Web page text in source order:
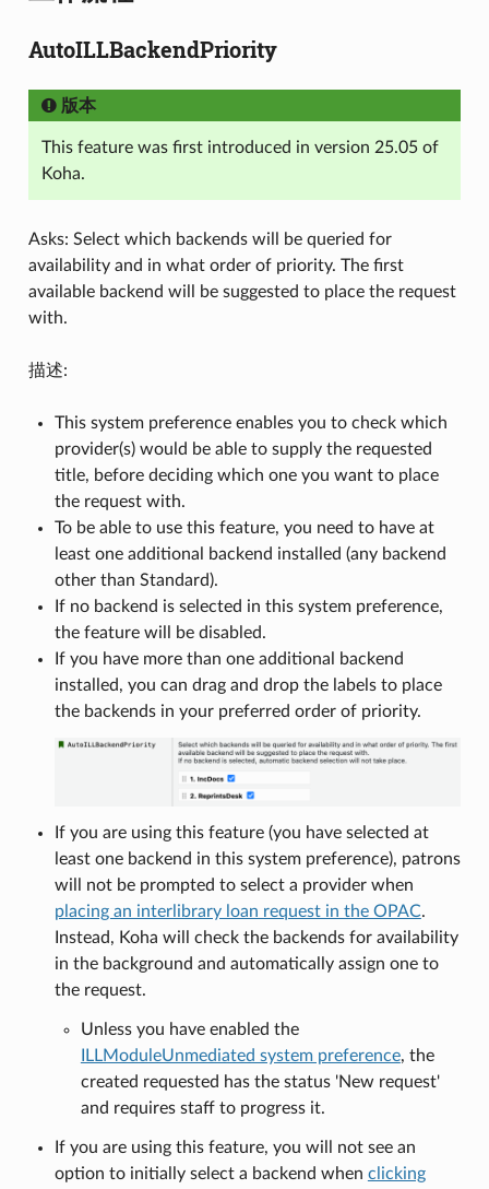
AutoILLBackendPriority
版本
This feature was first introduced in version 25.05 of
Koha.
Asks: Select which backends will be queried for
availability and in what order of priority. The first
available backend will be suggested to place the request
with.
描述:
This system preference enables you to check which
provider(s) would be able to supply the requested
title, before deciding which one you want to place
the request with.
To be able to use this feature, you need to have at
least one additional backend installed (any backend
other than Standard).
If no backend is selected in this system preference,
the feature will be disabled.
If you have more than one additional backend
installed, you can drag and drop the labels to place
the backends in your preferred order of priority.
If you are using this feature (you have selected at
least one backend in this system preference), patrons
will not be prompted to select a provider when
placing an interlibrary loan request in the OPAC.
Instead, Koha will check the backends for availability
in the background and automatically assign one to
the request.
Unless you have enabled the
ILLModuleUnmediated system preference, the
created requested has the status 'New request'
and requires staff to progress it.
If you are using this feature, you will not see an
option to initially select a backend when clicking